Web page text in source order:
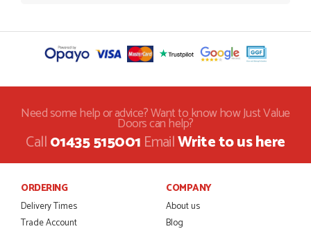
Need some help or advice? Want to know how Just Value
Doors can help?
Call01435 515001EmailWrite to us here
ORDERING
Delivery Times
Trade Account
COMPANY
About us
Blog